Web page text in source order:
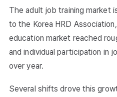
The adult job training market
to the Korea HRD
education market reached
and individual participation in
over year.
Several shifts drove this